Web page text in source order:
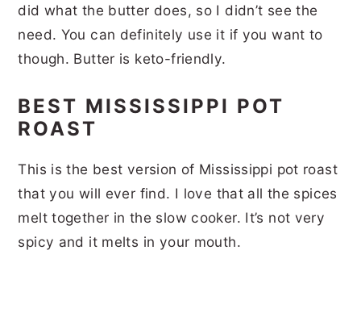
did what the butter does, so I didn’t see the
need. You can definitely use it if you want to
though. Butter is keto-friendly.
BEST MISSISSIPPI POT
ROAST
This is the best version of Mississippi pot roast
that you will ever find. I love that all the spices
melt together in the slow cooker. It’s not very
spicy and it melts in your mouth.